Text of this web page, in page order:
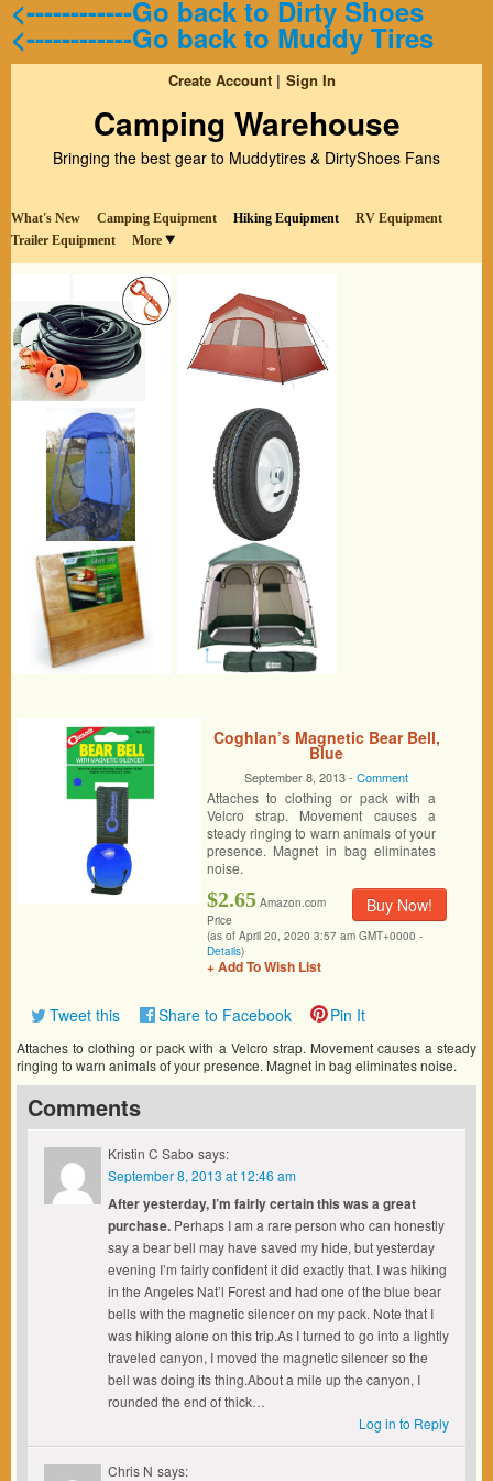
<------------Go back to Dirty Shoes
<------------Go back to Muddy Tires
Create Account Sign In
Camping Warehouse
Bringing the best gear to Muddytires & DirtyShoes Fans
What's New Camping Equipment Hiking Equipment
RV Equipment
Trailer Equipment
More
Coghlan’s Magnetic Bear Bell,
Blue
September 8, 2013 -Comment
Attaches to clothing or pack with a
Velcro strap. Movement causes a
steady ringing to warn animals of your
presence. Magnet in bag eliminates
noise.
Buy Now!
$2.65 Amazon.com
Price
(as of April 20, 2020 3:57 am GMT+0000 -
Details)
+ Add To Wish List
Tweet this Share to Facebook Pin It
Attaches to clothing or pack with a Velcro strap. Movement causes a steady
ringing to warn animals of your presence. Magnet in bag eliminates noise.
Comments
Kristin C Sabo says:
September 8, 2013 at 12:46 am
After yesterday, I’m fairly certain this was a great
purchase. Perhaps I am a rare person who can honestly
say a bear bell may have saved my hide, but yesterday
evening I’m fairly confident it did exactly that. I was hiking
in the Angeles Nat’l Forest and had one of the blue bear
bells with the magnetic silencer on my pack. Note that I
was hiking alone on this trip.As I turned to go into a lightly
traveled canyon, I moved the magnetic silencer so the
bell was doing its thing.About a mile up the canyon, I
rounded the end of thick…
Log in to Reply
Chris N says: